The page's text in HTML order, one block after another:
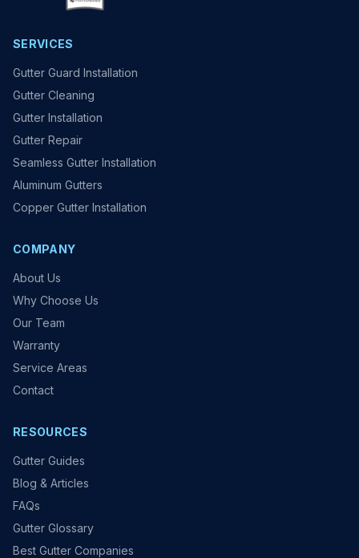
SERVICES
Gutter Guard Installation
Gutter Cleaning
Gutter Installation
Gutter Repair
Seamless Gutter Installation
Aluminum Gutters
Copper Gutter Installation
COMPANY
About Us
Why Choose Us
Our Team
Warranty
Service Areas
Contact
RESOURCES
Gutter Guides
Blog & Articles
FAQs
Gutter Glossary
Best Gutter Companies